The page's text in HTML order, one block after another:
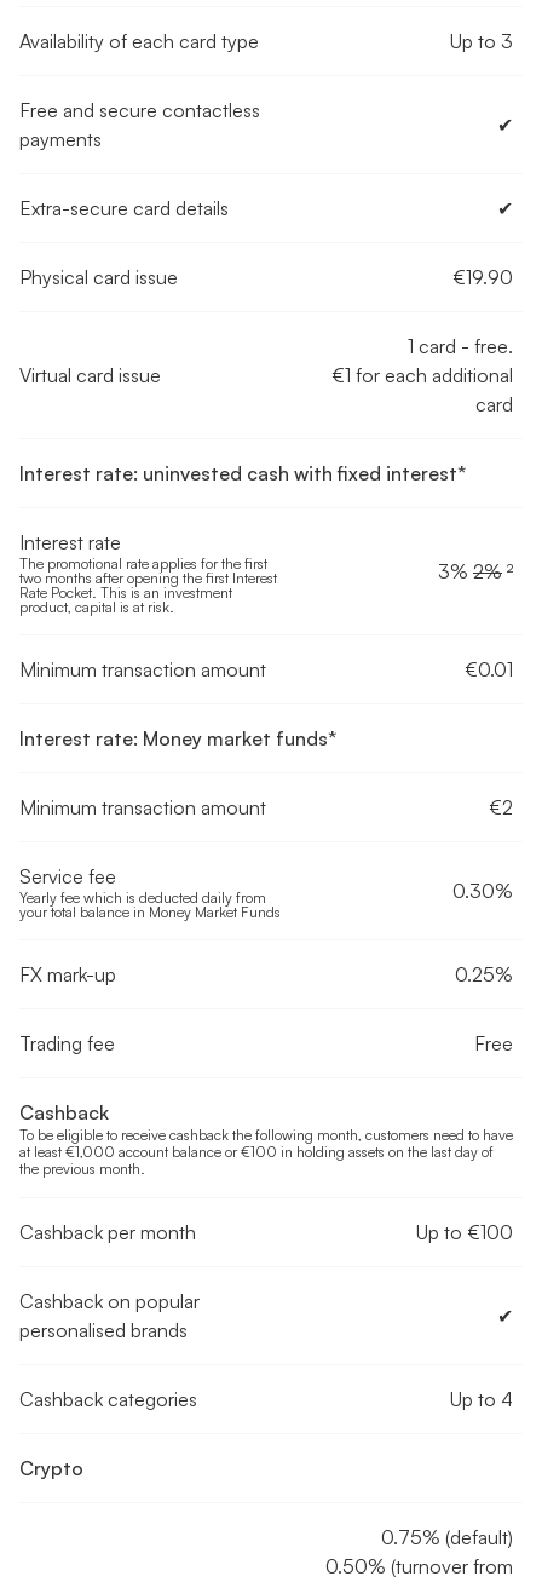
Availability of each card type Up to 3
Free and secure contactless
payments
✔︎
Extra-secure card details ✔︎
Physical card issue €19.90
Virtual card issue
1 card - free.
€1 for each additional
card
Interest rate: uninvested cash with fixed interest*
Interest rate
The promotional rate applies for the first
two months after opening the first Interest
Rate Pocket. This is an investment
product, capital is at risk.
3% 2% ²
Minimum transaction amount €0.01
Interest rate: Money market funds*
Minimum transaction amount €2
Service fee
Yearly fee which is deducted daily from
your total balance in Money Market Funds
0.30%
FX mark-up 0.25%
Trading fee Free
Cashback
To be eligible to receive cashback the following month, customers need to have
at least €1,000 account balance or €100 in holding assets on the last day of
the previous month.
Cashback per month Up to €100
Cashback on popular
personalised brands
✔︎
Cashback categories Up to 4
Crypto
0.75% (default)
0.50% (turnover from